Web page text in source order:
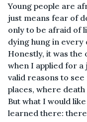
Young people are
just means fear of
only to be afraid of
dying hung in
Honestly, it was the
when I applied for
valid reasons to
places, where
But what I would
learned there: